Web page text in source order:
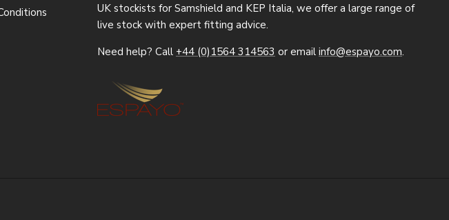
UK stockists for Samshield and KEP Italia, we offer a large range of
live stock with expert fitting advice.
Need help? Call +44 (0)1564 314563 or email info@espayo.com.